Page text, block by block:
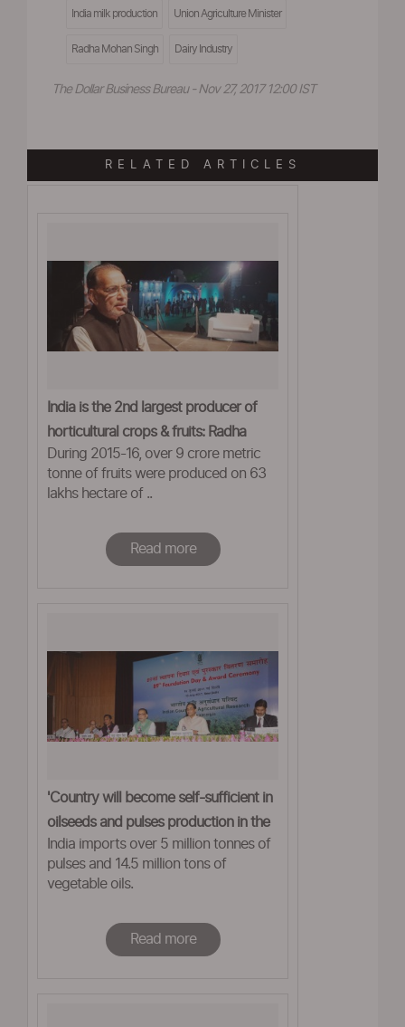
India milk production Union Agriculture Minister
Radha Mohan Singh Dairy Industry
The Dollar Business Bureau - Nov 27, 2017 12:00 IST
RELATED ARTICLES
India is the 2nd largest producer of
horticultural crops & fruits: Radha
Mohan Singh
During 2015-16, over 9 crore metric
tonne of fruits were produced on 63
lakhs hectare of ..
Read more
'Country will become self-sufficient in
oilseeds and pulses production in the
coming years'
India imports over 5 million tonnes of
pulses and 14.5 million tons of
vegetable oils.
Read more